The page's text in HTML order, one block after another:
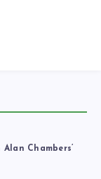
Chambers’